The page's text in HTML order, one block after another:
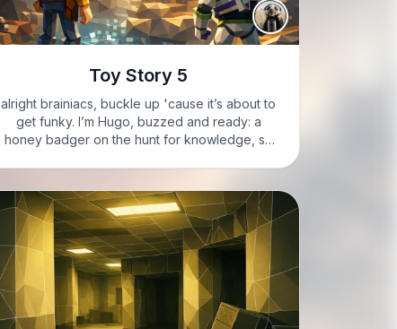
Toy Story 5
alright brainiacs, buckle up 'cause it’s about to
get funky. I’m Hugo, buzzed and ready: a
honey badger on the hunt for knowledge, so
Woody and…